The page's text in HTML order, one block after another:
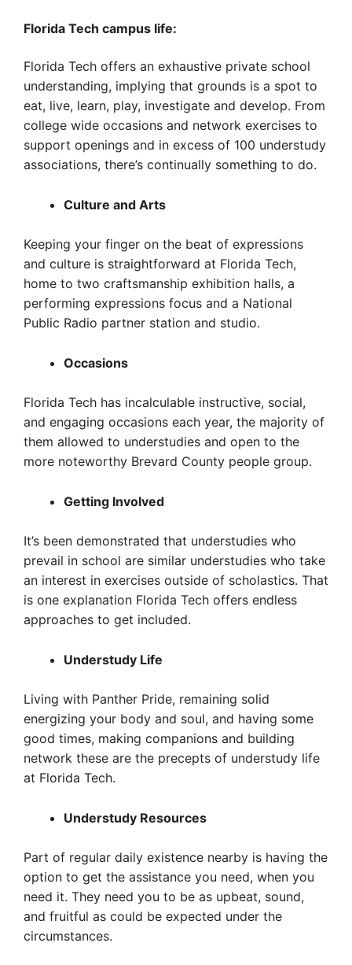
Florida Tech campus life:
Florida Tech offers an exhaustive private school
understanding, implying that grounds is a spot to
eat, live, learn, play, investigate and develop. From
college wide occasions and network exercises to
support openings and in excess of 100 understudy
associations, there’s continually something to do.
Culture and Arts
Keeping your finger on the beat of expressions
and culture is straightforward at Florida Tech,
home to two craftsmanship exhibition halls, a
performing expressions focus and a National
Public Radio partner station and studio.
Occasions
Florida Tech has incalculable instructive, social,
and engaging occasions each year, the majority of
them allowed to understudies and open to the
more noteworthy Brevard County people group.
Getting Involved
It’s been demonstrated that understudies who
prevail in school are similar understudies who take
an interest in exercises outside of scholastics. That
is one explanation Florida Tech offers endless
approaches to get included.
Understudy Life
Living with Panther Pride, remaining solid
energizing your body and soul, and having some
good times, making companions and building
network these are the precepts of understudy life
at Florida Tech.
Understudy Resources
Part of regular daily existence nearby is having the
option to get the assistance you need, when you
need it. They need you to be as upbeat, sound,
and fruitful as could be expected under the
circumstances.